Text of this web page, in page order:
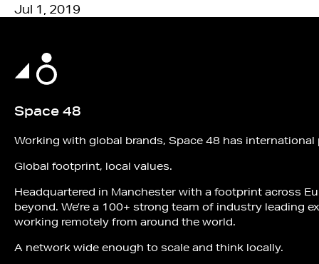
Jul 1, 2019
Space 48
Working with global brands, Space 48 has international
Global footprint, local values.
Headquartered in Manchester with a footprint across
beyond. We’re a 100+ strong team of industry leading
working remotely from around the world.
A network wide enough to scale and think locally.